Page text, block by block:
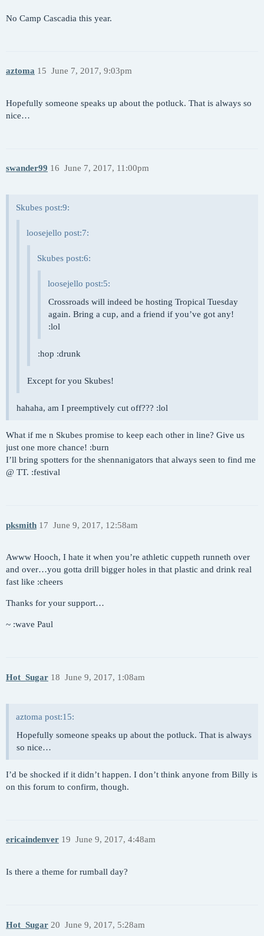
No Camp Cascadia this year.
aztoma June 7, 2017, 9:03pm
15
Hopefully someone speaks up about the potluck. That is always so
nice…
swander99 June 7, 2017, 11:00pm
16
Skubes post:9:
loosejello post:7:
Skubes post:6:
loosejello post:5:
Crossroads will indeed be hosting Tropical Tuesday
again. Bring a cup, and a friend if you’ve got any!
:lol
:hop :drunk
Except for you Skubes!
hahaha, am I preemptively cut off??? :lol
What if me n Skubes promise to keep each other in line? Give us
just one more chance! :burn
I’ll bring spotters for the shennanigators that always seen to find me
@ TT. :festival
pksmith June 9, 2017, 12:58am
17
Awww Hooch, I hate it when you’re athletic cuppeth runneth over
and over…you gotta drill bigger holes in that plastic and drink real
fast like :cheers
Thanks for your support…
~ :wave Paul
Hot_Sugar June 9, 2017, 1:08am
18
aztoma post:15:
Hopefully someone speaks up about the potluck. That is always
so nice…
I’d be shocked if it didn’t happen. I don’t think anyone from Billy is
on this forum to confirm, though.
ericaindenver June 9, 2017, 4:48am
19
Is there a theme for rumball day?
Hot_Sugar June 9, 2017, 5:28am
20